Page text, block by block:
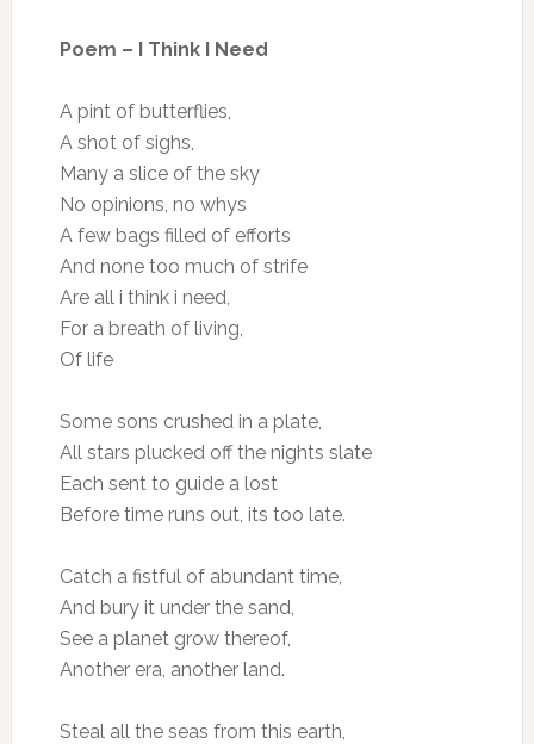
Poem – I Think I Need
A pint of butterflies,
A shot of sighs,
Many a slice of the sky
No opinions, no whys
A few bags filled of efforts
And none too much of strife
Are all i think i need,
For a breath of living,
Of life
Some sons crushed in a plate,
All stars plucked off the nights slate
Each sent to guide a lost
Before time runs out, its too late.
Catch a fistful of abundant time,
And bury it under the sand,
See a planet grow thereof,
Another era, another land.
Steal all the seas from this earth,